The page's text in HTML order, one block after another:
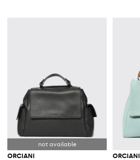
ORCIANI ORCIANI